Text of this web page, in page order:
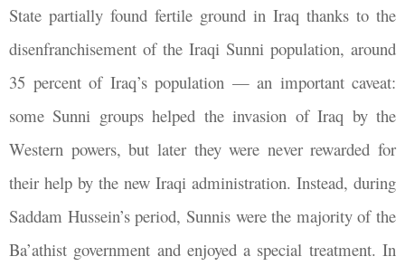
State partially found fertile ground in Iraq thanks to the
disenfranchisement of the Iraqi Sunni population, around
35 percent of Iraq’s population — an important caveat:
some Sunni groups helped the invasion of Iraq by the
Western powers, but later they were never rewarded for
their help by the new Iraqi administration. Instead, during
Saddam Hussein’s period, Sunnis were the majority of the
Ba’athist government and enjoyed a special treatment. In